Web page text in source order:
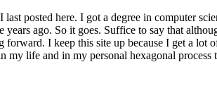
last posted here. I got a degree in computer
years ago. So it goes. Suffice to say that
I keep this site up because I get a lot
my life and in my personal hexagonal